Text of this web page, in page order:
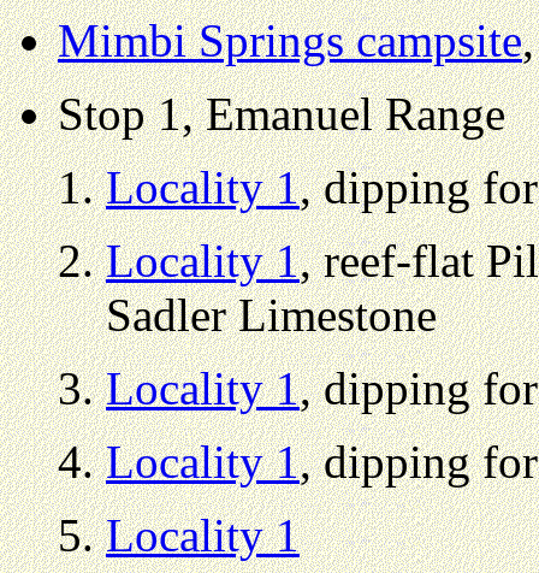
Mimbi Springs campsite
Stop 1, Emanuel Range
Locality 1, dipping
Locality 1, reef-flat
Sadler Limestone
Locality 1, dipping
Locality 1, dipping
Locality 1